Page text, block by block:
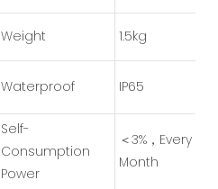
Weight 1.5kg
Waterproof IP65
Self-
Consumption
Power
＜3%，Every
Month